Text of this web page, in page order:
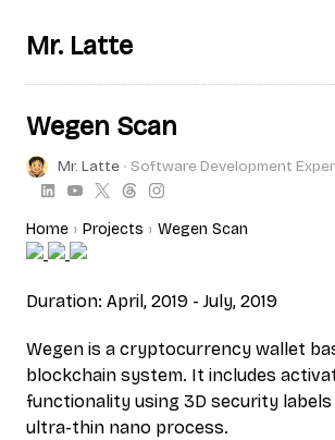
Mr. Latte
Wegen Scan
Mr. Latte∙ Software Development
Home Projects Wegen Scan
Duration: April, 2019 - July, 2019
Wegen is a cryptocurrency wallet
blockchain system. It includes
functionality using 3D security
ultra-thin nano process.